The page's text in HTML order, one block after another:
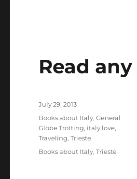
Read
Posted
July 29, 2013
Categories
Books about Italy,General
Globe Trotting, italy love,
Traveling,Trieste
Tags
Books about Italy,Trieste